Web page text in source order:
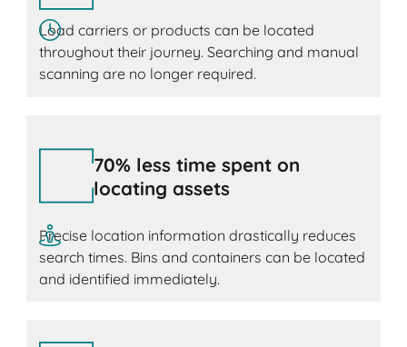
Load carriers or products can be located
throughout their journey. Searching and manual
scanning are no longer required.
70% less time spent on
locating assets
Precise location information drastically reduces
search times. Bins and containers can be located
and identified immediately.